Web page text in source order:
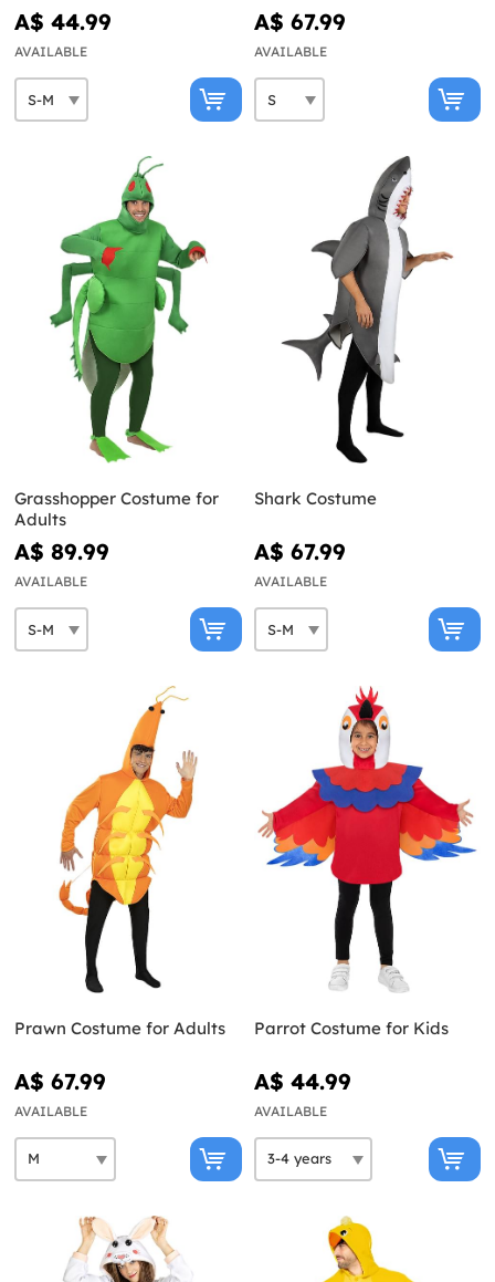
A$ 44.99
AVAILABLE
A$ 67.99
AVAILABLE
Grasshopper Costume for
Adults
A$ 89.99
AVAILABLE
Shark Costume
A$ 67.99
AVAILABLE
Prawn Costume for Adults
A$ 67.99
AVAILABLE
Parrot Costume for Kids
A$ 44.99
AVAILABLE